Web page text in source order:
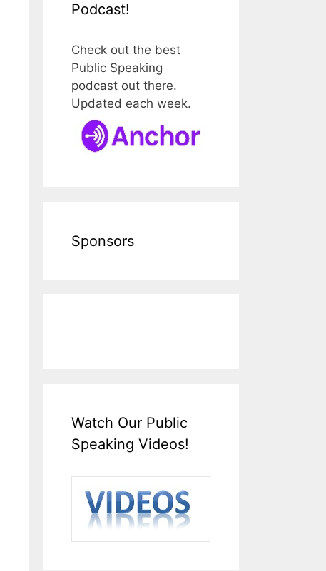
Podcast!
Check out the best
Public Speaking
podcast out there.
Updated each week.
Sponsors
Watch Our Public
Speaking Videos!